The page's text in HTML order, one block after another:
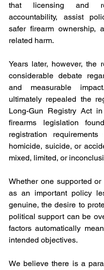
that licensing and
accountability, assist
safer firearm ownership,
related harm.
Years later, however, the
considerable debate
and measurable
ultimately repealed the
Long-Gun Registry Act
firearms legislation
registration
homicide, suicide, or
mixed, limited, or
Whether one supported
as an important policy
genuine, the desire to
political support can be
factors automatically
intended objectives.
We believe there is a